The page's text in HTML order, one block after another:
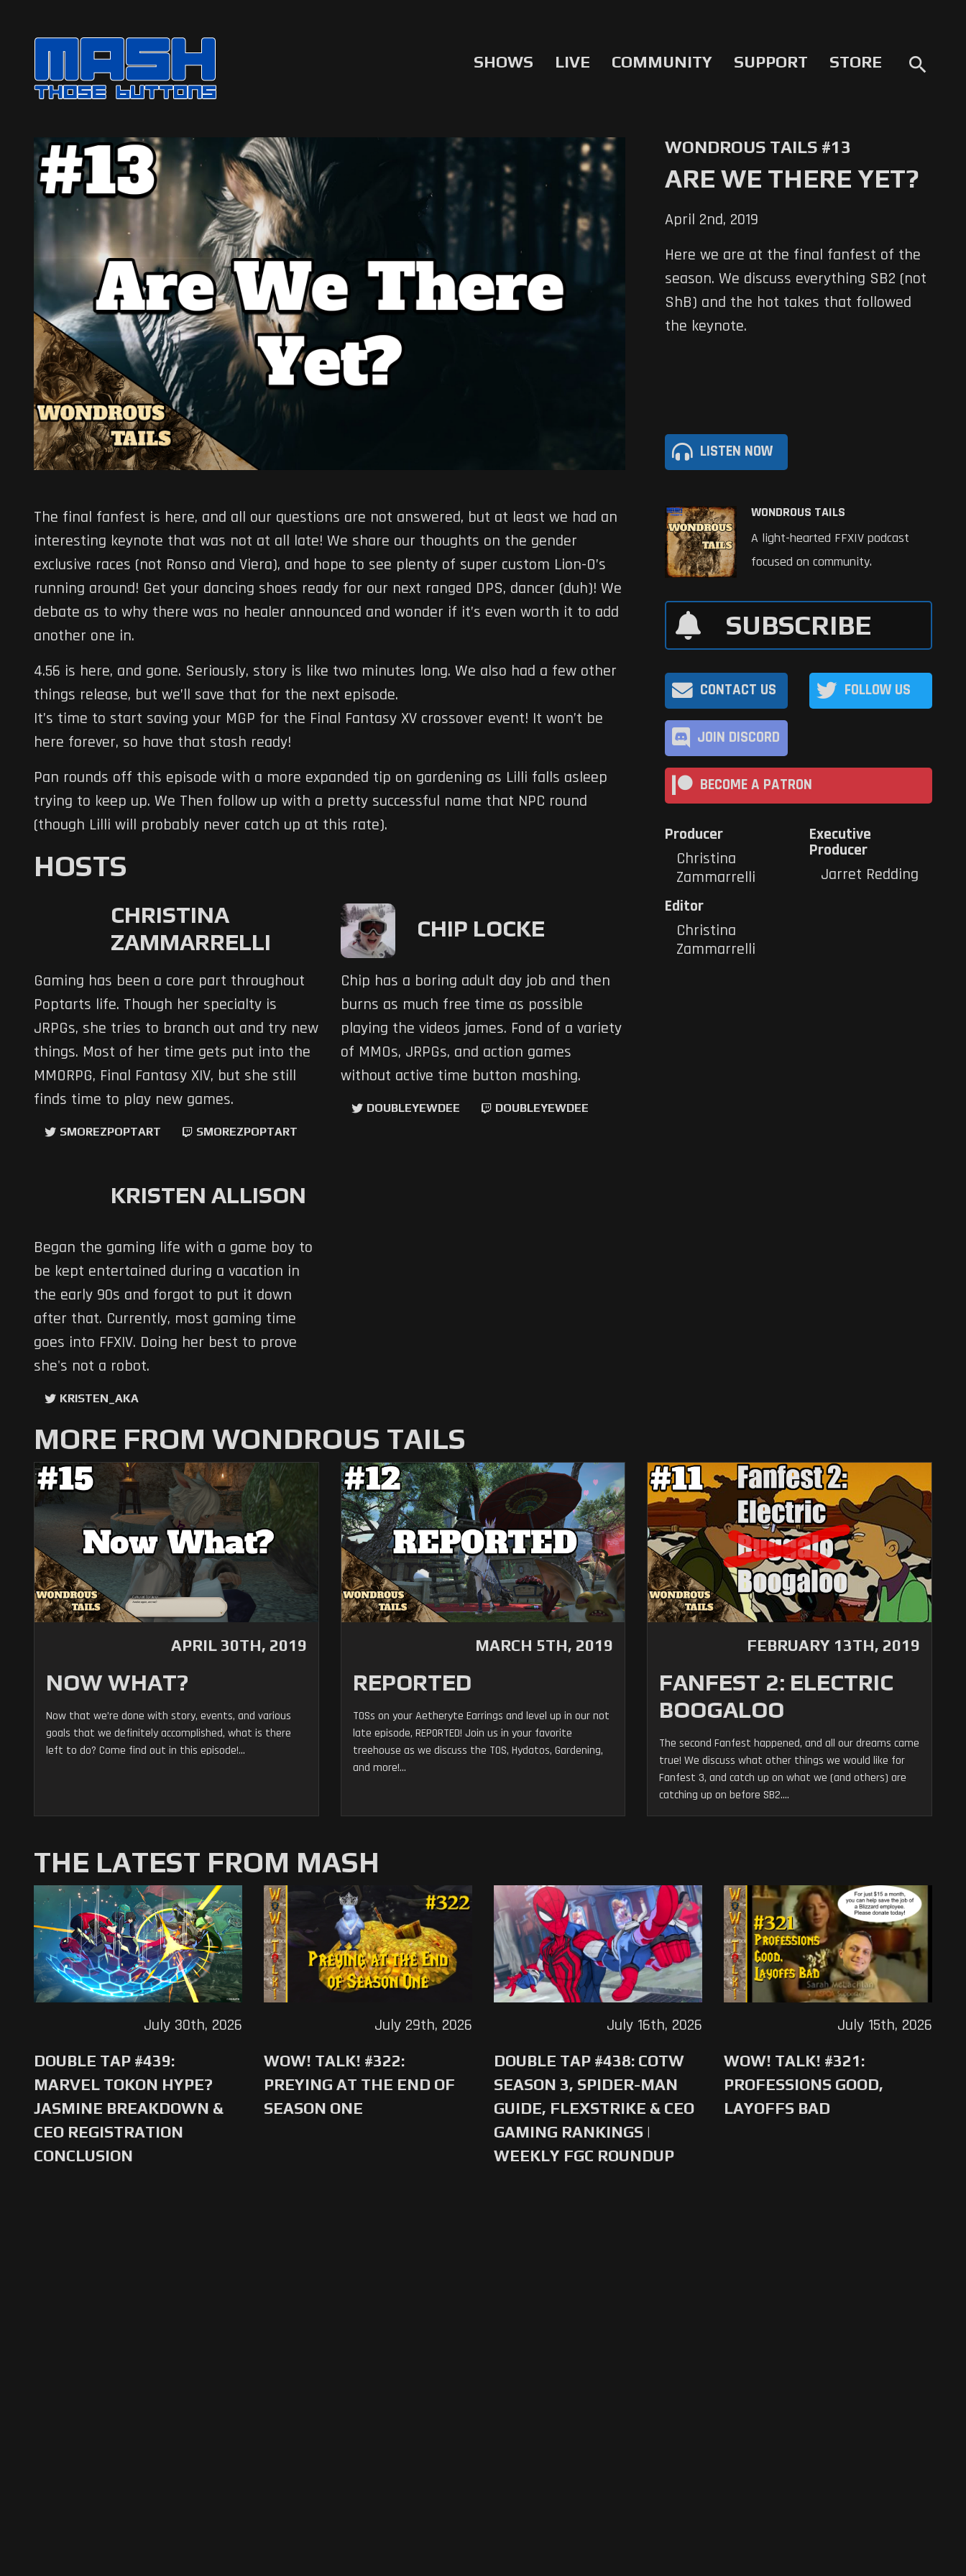
SHOWS LIVE COMMUNITY SUPPORT STORE search
WONDROUS TAILS #13
ARE WE THERE YET?
April 2nd, 2019
Here we are at the final fanfest of the
season. We discuss everything SB2 (not
ShB) and the hot takes that followed
the keynote.
LISTEN NOW
The final fanfest is here, and all our questions are not answered, but at least we had an
interesting keynote that was not at all late! We share our thoughts on the gender
exclusive races (not Ronso and Viera), and hope to see plenty of super custom Lion-O’s
running around! Get your dancing shoes ready for our next ranged DPS, dancer (duh)! We
debate as to why there was no healer announced and wonder if it’s even worth it to add
another one in.
4.56 is here, and gone. Seriously, story is like two minutes long. We also had a few other
things release, but we’ll save that for the next episode.
It’s time to start saving your MGP for the Final Fantasy XV crossover event! It won’t be
here forever, so have that stash ready!
Pan rounds off this episode with a more expanded tip on gardening as Lilli falls asleep
trying to keep up. We Then follow up with a pretty successful name that NPC round
(though Lilli will probably never catch up at this rate).
HOSTS
CHRISTINA
ZAMMARRELLI
Gaming has been a core part throughout
Poptarts life. Though her specialty is
JRPGs, she tries to branch out and try new
things. Most of her time gets put into the
MMORPG, Final Fantasy XIV, but she still
finds time to play new games.
SMOREZPOPTART SMOREZPOPTART
CHIP LOCKE
Chip has a boring adult day job and then
burns as much free time as possible
playing the videos james. Fond of a variety
of MMOs, JRPGs, and action games
without active time button mashing.
DOUBLEYEWDEE DOUBLEYEWDEE
KRISTEN ALLISON
Began the gaming life with a game boy to
be kept entertained during a vacation in
the early 90s and forgot to put it down
after that. Currently, most gaming time
goes into FFXIV. Doing her best to prove
she's not a robot.
KRISTEN_AKA
WONDROUS TAILS
A light-hearted FFXIV podcast
focused on community.
SUBSCRIBE
CONTACT US FOLLOW US
JOIN DISCORD
BECOME A PATRON
Producer
Christina
Zammarrelli
Executive
Producer
Jarret Redding
Editor
Christina
Zammarrelli
MORE FROM WONDROUS TAILS
APRIL 30TH, 2019
NOW WHAT?
Now that we’re done with story, events, and various
goals that we definitely accomplished, what is there
left to do? Come find out in this episode!...
MARCH 5TH, 2019
REPORTED
TOSs on your Aetheryte Earrings and level up in our not
late episode, REPORTED! Join us in your favorite
treehouse as we discuss the TOS, Hydatos, Gardening,
and more!...
FEBRUARY 13TH, 2019
FANFEST 2: ELECTRIC
BOOGALOO
The second Fanfest happened, and all our dreams came
true! We discuss what other things we would like for
Fanfest 3, and catch up on what we (and others) are
catching up on before SB2....
THE LATEST FROM MASH
DOUBLE TAP #439:
MARVEL TOKON HYPE?
JASMINE BREAKDOWN &
CEO REGISTRATION
CONCLUSION
July 30th, 2026
WOW! TALK! #322:
PREYING AT THE END OF
SEASON ONE
July 29th, 2026
DOUBLE TAP #438: COTW
SEASON 3, SPIDER-MAN
GUIDE, FLEXSTRIKE & CEO
GAMING RANKINGS |
WEEKLY FGC ROUNDUP
July 16th, 2026
WOW! TALK! #321:
PROFESSIONS GOOD,
LAYOFFS BAD
July 15th, 2026